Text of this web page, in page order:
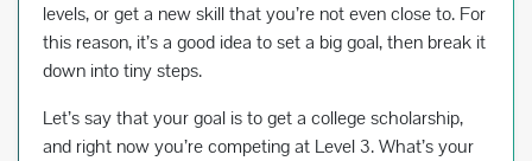
levels, or get a new skill that you’re not even close to. For
this reason, it’s a good idea to set a big goal, then break it
down into tiny steps.
Let’s say that your goal is to get a college scholarship,
and right now you’re competing at Level 3. What’s your